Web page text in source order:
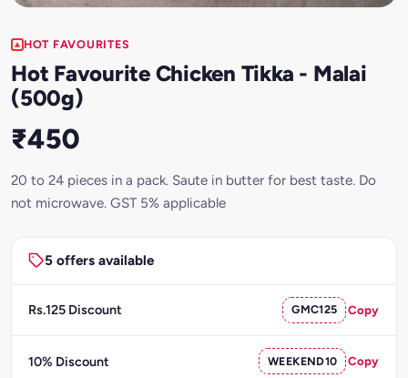
HOT FAVOURITES
Hot Favourite Chicken Tikka - Malai
(500g)
₹450
20 to 24 pieces in a pack. Saute in butter for best taste. Do
not microwave. GST 5% applicable
5 offers available
Rs.125 Discount GMC125 Copy
10% Discount WEEKEND10 Copy